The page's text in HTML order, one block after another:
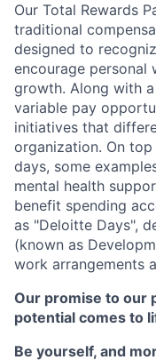
Our Total Rewards
traditional
designed to
encourage personal
growth. Along with
variable pay
initiatives that
organization. On
days, some
mental health
benefit spending
as "Deloitte Days",
(known as
work arrangements
Our promise to our
potential comes to
Be yourself, and